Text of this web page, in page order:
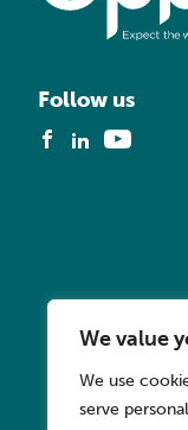
We value
We use
serve
Follow us